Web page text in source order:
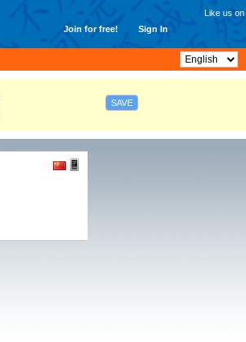
Join for free! Sign In
Like us on
SAVE